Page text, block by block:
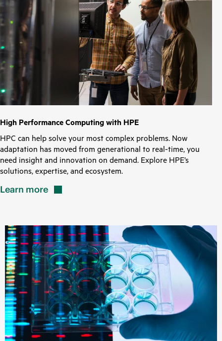
High Performance Computing with HPE
HPC can help solve your most complex problems. Now
adaptation has moved from generational to real-time, you
need insight and innovation on demand. Explore HPE’s
solutions, expertise, and ecosystem.
Learn more